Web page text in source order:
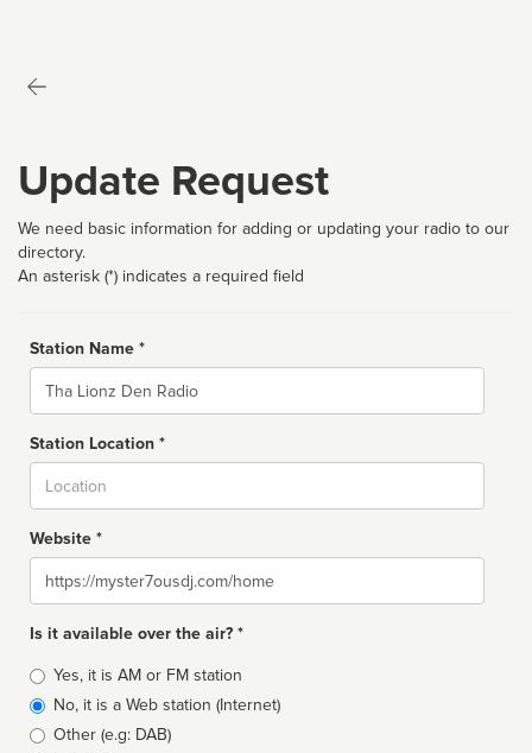
Update Request
We need basic information for adding or updating your radio to our
directory.
An asterisk (*) indicates a required field
Station Name *
Name
Station Location *
Website *
Website
Is it available over the air? *
Broadcast
type
Yes, it is AM or FM station
No, it is a Web station (Internet)
Other (e.g: DAB)